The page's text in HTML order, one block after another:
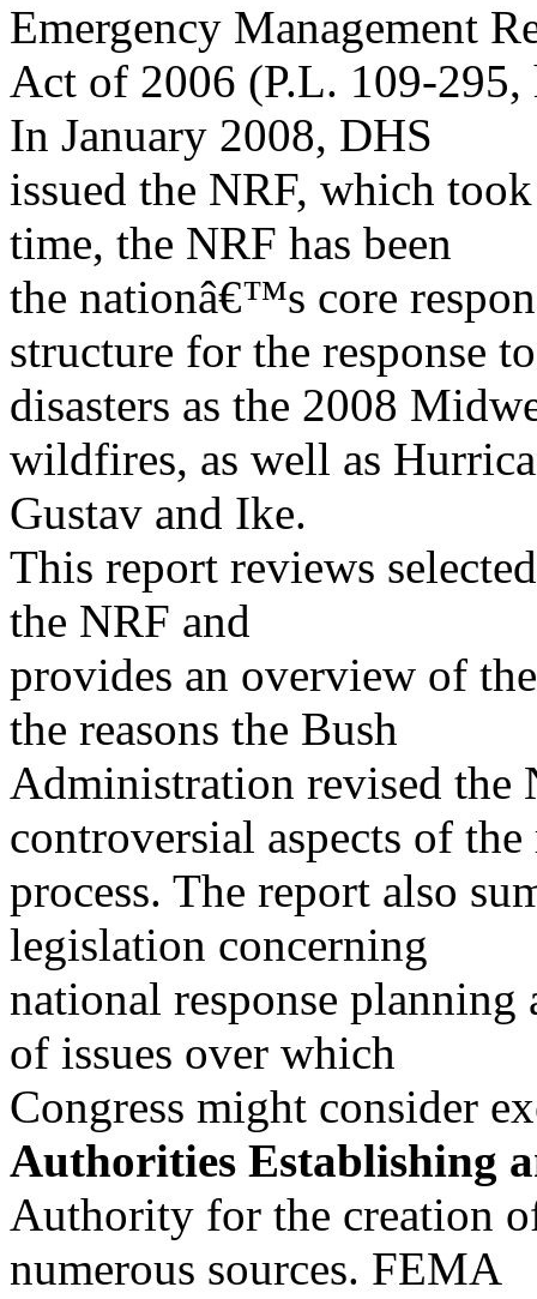
Emergency Management
Act of 2006 (P.L. 109-295,
In January 2008, DHS
issued the NRF, which
time, the NRF has been
the nationâ€™s core
structure for the response
disasters as the 2008
wildfires, as well as
Gustav and Ike.
This report reviews
the NRF and
provides an overview of
the reasons the Bush
Administration revised the
controversial aspects of
process. The report also
legislation concerning
national response
of issues over which
Congress might consider
Authorities Establishing
Authority for the creation
numerous sources. FEMA